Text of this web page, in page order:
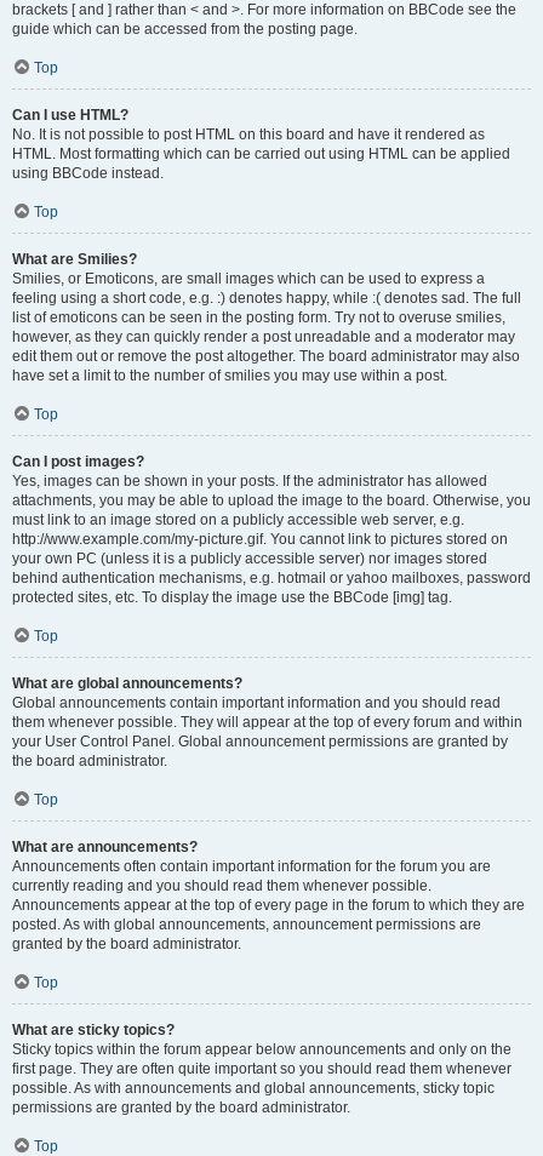
brackets [ and ] rather than < and >. For more information on BBCode see the
guide which can be accessed from the posting page.
Top
Can I use HTML?
No. It is not possible to post HTML on this board and have it rendered as
HTML. Most formatting which can be carried out using HTML can be applied
using BBCode instead.
Top
What are Smilies?
Smilies, or Emoticons, are small images which can be used to express a
feeling using a short code, e.g. :) denotes happy, while :( denotes sad. The full
list of emoticons can be seen in the posting form. Try not to overuse smilies,
however, as they can quickly render a post unreadable and a moderator may
edit them out or remove the post altogether. The board administrator may also
have set a limit to the number of smilies you may use within a post.
Top
Can I post images?
Yes, images can be shown in your posts. If the administrator has allowed
attachments, you may be able to upload the image to the board. Otherwise, you
must link to an image stored on a publicly accessible web server, e.g.
http://www.example.com/my-picture.gif. You cannot link to pictures stored on
your own PC (unless it is a publicly accessible server) nor images stored
behind authentication mechanisms, e.g. hotmail or yahoo mailboxes, password
protected sites, etc. To display the image use the BBCode [img] tag.
Top
What are global announcements?
Global announcements contain important information and you should read
them whenever possible. They will appear at the top of every forum and within
your User Control Panel. Global announcement permissions are granted by
the board administrator.
Top
What are announcements?
Announcements often contain important information for the forum you are
currently reading and you should read them whenever possible.
Announcements appear at the top of every page in the forum to which they are
posted. As with global announcements, announcement permissions are
granted by the board administrator.
Top
What are sticky topics?
Sticky topics within the forum appear below announcements and only on the
first page. They are often quite important so you should read them whenever
possible. As with announcements and global announcements, sticky topic
permissions are granted by the board administrator.
Top